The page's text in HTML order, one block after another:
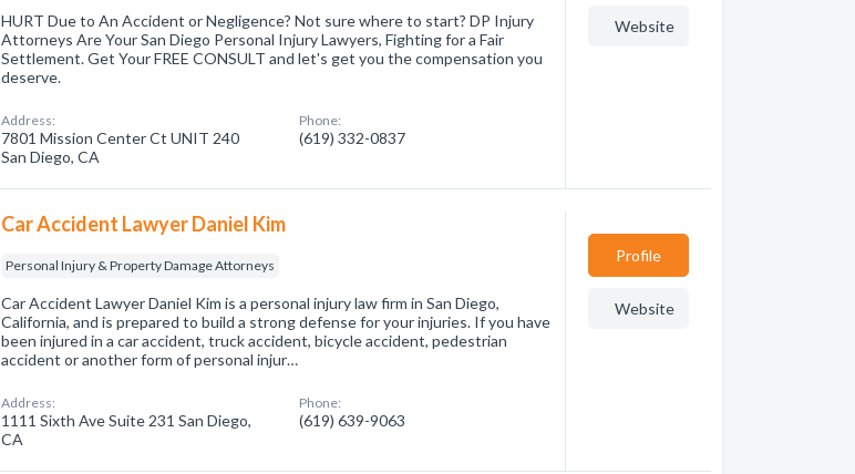
HURT Due to An Accident or Negligence? Not sure where to start? DP Injury
Attorneys Are Your San Diego Personal Injury Lawyers, Fighting for a Fair
Settlement. Get Your FREE CONSULT and let's get you the compensation you
deserve.
Address:
7801 Mission Center Ct UNIT 240
San Diego, CA
Phone:
(619) 332-0837
Website
Car Accident Lawyer Daniel Kim
Personal Injury & Property Damage Attorneys
Car Accident Lawyer Daniel Kim is a personal injury law firm in San Diego,
California, and is prepared to build a strong defense for your injuries. If you have
been injured in a car accident, truck accident, bicycle accident, pedestrian
accident or another form of personal injur…
Address:
1111 Sixth Ave Suite 231 San Diego,
CA
Phone:
(619) 639-9063
Profile
Website